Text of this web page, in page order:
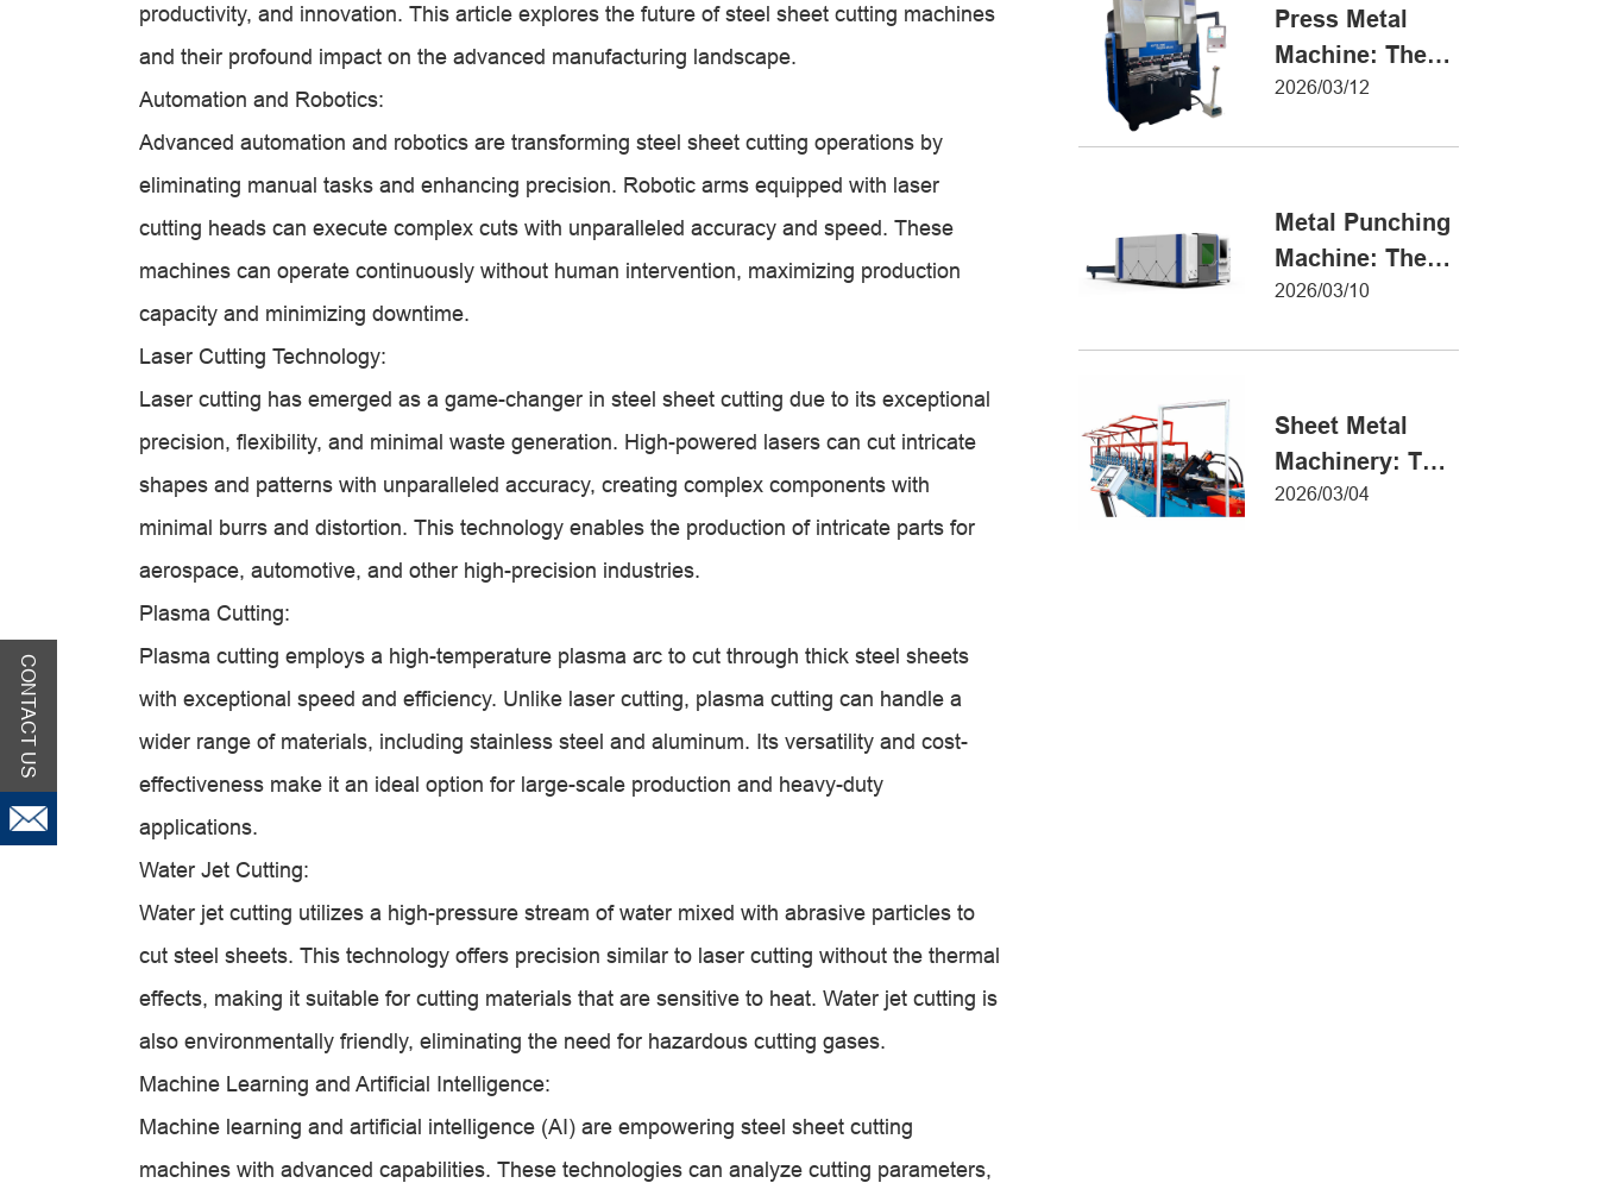
productivity, and innovation. This article explores the future of steel sheet cutting machines
and their profound impact on the advanced manufacturing landscape.
Automation and Robotics:
Advanced automation and robotics are transforming steel sheet cutting operations by
eliminating manual tasks and enhancing precision. Robotic arms equipped with laser
cutting heads can execute complex cuts with unparalleled accuracy and speed. These
machines can operate continuously without human intervention, maximizing production
capacity and minimizing downtime.
Laser Cutting Technology:
Laser cutting has emerged as a game-changer in steel sheet cutting due to its exceptional
precision, flexibility, and minimal waste generation. High-powered lasers can cut intricate
shapes and patterns with unparalleled accuracy, creating complex components with
minimal burrs and distortion. This technology enables the production of intricate parts for
aerospace, automotive, and other high-precision industries.
Plasma Cutting:
Plasma cutting employs a high-temperature plasma arc to cut through thick steel sheets
with exceptional speed and efficiency. Unlike laser cutting, plasma cutting can handle a
wider range of materials, including stainless steel and aluminum. Its versatility and cost-
effectiveness make it an ideal option for large-scale production and heavy-duty
applications.
Water Jet Cutting:
Water jet cutting utilizes a high-pressure stream of water mixed with abrasive particles to
cut steel sheets. This technology offers precision similar to laser cutting without the thermal
effects, making it suitable for cutting materials that are sensitive to heat. Water jet cutting is
also environmentally friendly, eliminating the need for hazardous cutting gases.
Machine Learning and Artificial Intelligence:
Machine learning and artificial intelligence (AI) are empowering steel sheet cutting
machines with advanced capabilities. These technologies can analyze cutting parameters,
Press Metal
Machine: The
Definitive Guide
2026/03/12
Metal Punching
Machine: The
Ultimate Guide
2026/03/10
Sheet Metal
Machinery: The
Ultimate Guide
2026/03/04
CONTACT US